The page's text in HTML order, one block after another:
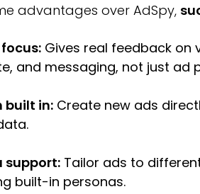
advantages over AdSpy,
Gives real feedback on
and messaging, not just ad
built in: Create new ads
support: Tailor ads to
built-in personas.